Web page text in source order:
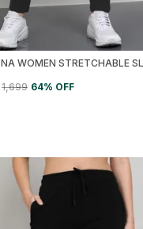
₹1,699 64% OFF